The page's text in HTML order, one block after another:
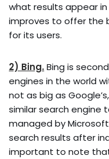
what results appear
improves to offer the
for its users.
2) Bing. Bing is
engines in the world
not as big as
similar search engine
managed by
search results after
important to note